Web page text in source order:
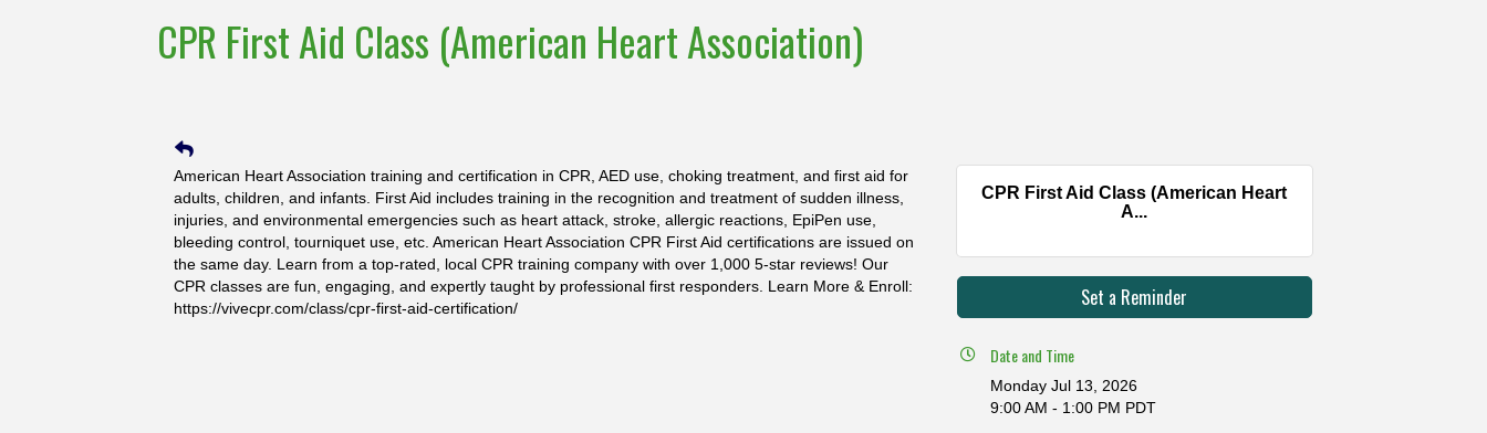
CPR First Aid Class (American Heart Association)
American Heart Association training and certification in CPR, AED use, choking treatment, and first aid for
adults, children, and infants. First Aid includes training in the recognition and treatment of sudden illness,
injuries, and environmental emergencies such as heart attack, stroke, allergic reactions, EpiPen use,
bleeding control, tourniquet use, etc. American Heart Association CPR First Aid certifications are issued on
the same day. Learn from a top-rated, local CPR training company with over 1,000 5-star reviews! Our
CPR classes are fun, engaging, and expertly taught by professional first responders. Learn More & Enroll:
https://vivecpr.com/class/cpr-first-aid-certification/
CPR First Aid Class (American Heart
A...
Set a Reminder
Date and Time
Monday Jul 13, 2026
9:00 AM - 1:00 PM PDT